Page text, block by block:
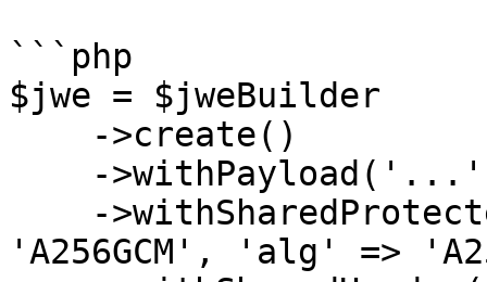
```php
$jwe = $jweBuilder
'A256GCM', 'alg' =>